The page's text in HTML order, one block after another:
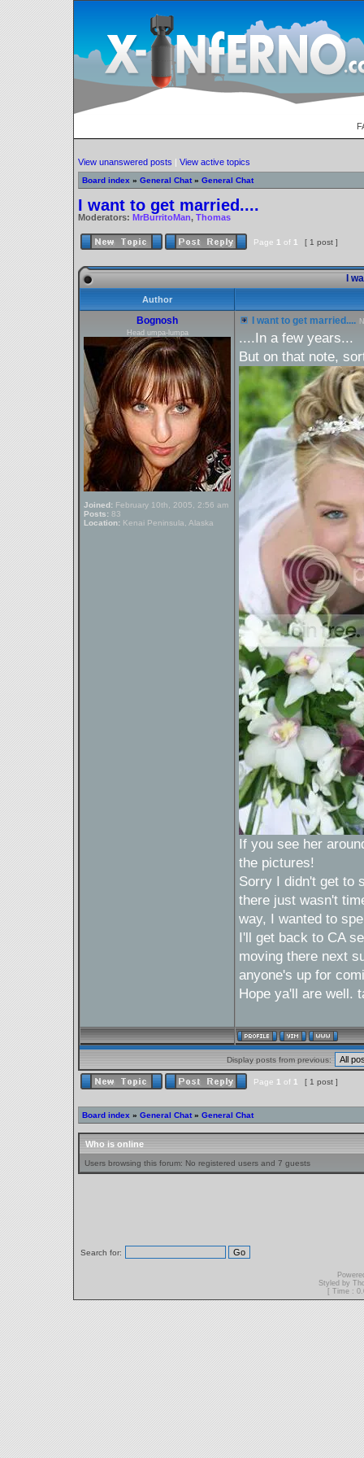
View unanswered posts | View active topics
Board index » General Chat » General Chat
I want to get married....
Moderators: MrBurritoMan, Thomas
Page 1 of 1 [ 1 post ]
I
Author
Bognosh
Head umpa-lumpa
Joined: February 10th, 2005, 2:56 am
Posts: 83
Location: Kenai Peninsula, Alaska
I want to get married....
....In a few years...
But on that note,
If you see her
the pictures!
Sorry I didn't get to
there just wasn't
way, I wanted to
I'll get back to CA
moving there next
anyone's up for
Hope ya'll are well.
Display posts from previous:
Page 1 of 1 [ 1 post ]
Board index » General Chat » General Chat
Who is online
Users browsing this forum: No registered users and 7 guests
Search for:
Styled by
[ Time :